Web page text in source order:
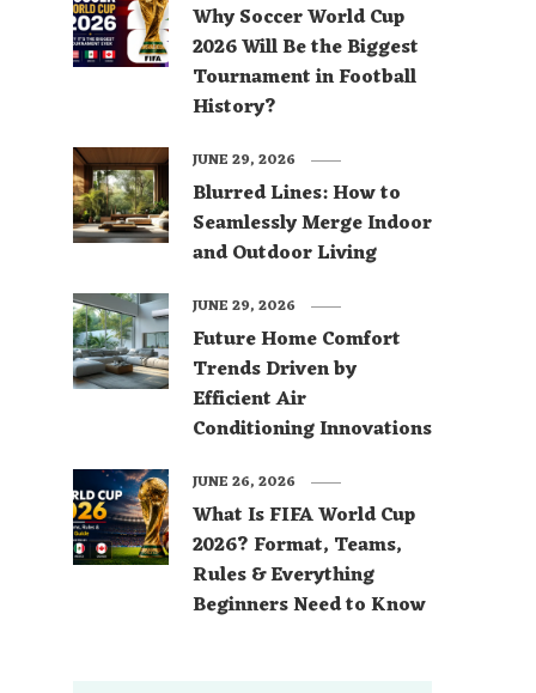
Why Soccer World Cup
2026 Will Be the Biggest
Tournament in Football
History?
Blurred Lines: How to
Seamlessly Merge Indoor
and Outdoor Living
JUNE 29, 2026
Future Home Comfort
Trends Driven by
Efficient Air
Conditioning Innovations
JUNE 29, 2026
What Is FIFA World Cup
2026? Format, Teams,
Rules & Everything
Beginners Need to Know
JUNE 26, 2026